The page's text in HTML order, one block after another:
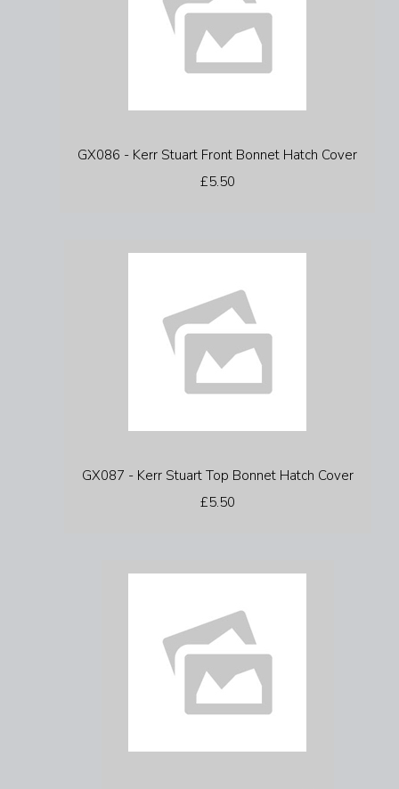
GX086 - Kerr Stuart Front Bonnet Hatch Cover
£5.50
GX087 - Kerr Stuart Top Bonnet Hatch Cover
£5.50